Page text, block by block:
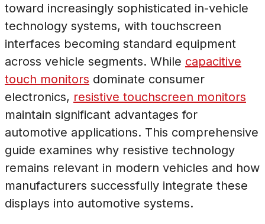
toward increasingly sophisticated in-vehicle
technology systems, with touchscreen
interfaces becoming standard equipment
across vehicle segments. While capacitive
touch monitors dominate consumer
electronics, resistive touchscreen monitors
maintain significant advantages for
automotive applications. This comprehensive
guide examines why resistive technology
remains relevant in modern vehicles and how
manufacturers successfully integrate these
displays into automotive systems.